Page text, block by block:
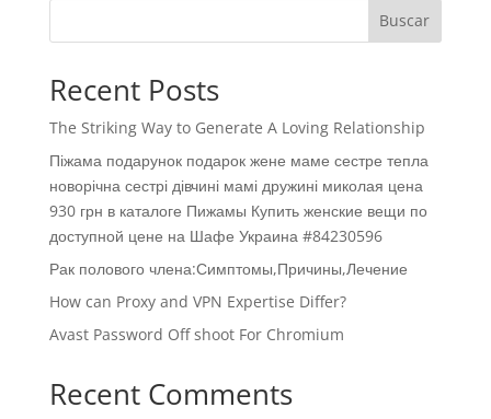
Buscar
Recent Posts
The Striking Way to Generate A Loving Relationship
Піжама подарунок подарок жене маме сестре тепла
новорічна сестрі дівчині мамі дружині миколая цена
930 грн в каталоге Пижамы Купить женские вещи по
доступной цене на Шафе Украина #84230596
Рак полового члена:Симптомы,Причины,Лечение
How can Proxy and VPN Expertise Differ?
Avast Password Off shoot For Chromium
Recent Comments